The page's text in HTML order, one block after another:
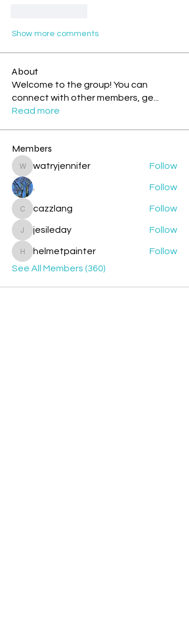
Show more comments
About
Welcome to the group! You can
connect with other members, ge
Read more
Members
watryjennifer
watryjennifer Follow
Follow
cazzlang
cazzlang Follow
jesileday
jesileday Follow
helmetpainter
helmetpainter
Follow
See All Members (360)